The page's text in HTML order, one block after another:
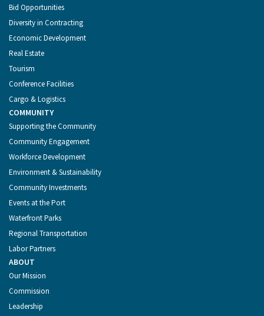
Bid Opportunities
Diversity in Contracting
Economic Development
Real Estate
Tourism
Conference Facilities
Cargo & Logistics
COMMUNITY
Supporting the Community
Community Engagement
Workforce Development
Environment & Sustainability
Community Investments
Events at the Port
Waterfront Parks
Regional Transportation
Labor Partners
ABOUT
Our Mission
Commission
Leadership